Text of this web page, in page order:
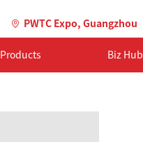
PWTC Expo, Guangzhou
Products Biz Hub